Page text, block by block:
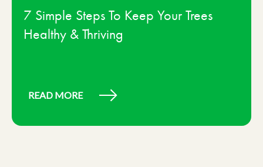
7 Simple Steps To Keep Your Trees
Healthy & Thriving
READ MORE